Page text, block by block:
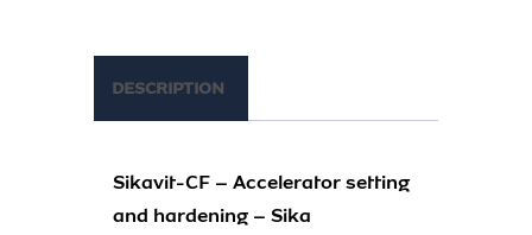
DESCRIPTION
Sikavit-CF – Accelerator setting
and hardening – Sika